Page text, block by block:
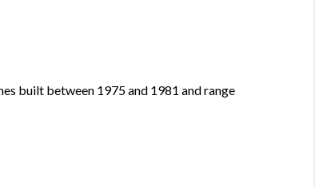
built between 1975 and 1981 and range